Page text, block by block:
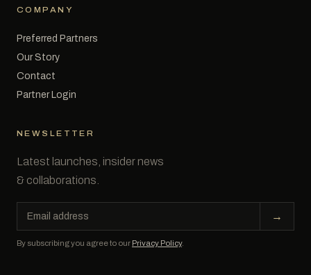
COMPANY
Preferred Partners
Our Story
Contact
Partner Login
NEWSLETTER
Latest launches, insider news
& collaborations.
Email
address
→
By subscribing you agree to our Privacy Policy.